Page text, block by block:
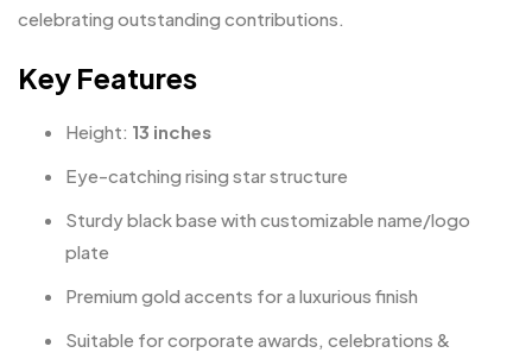
celebrating outstanding contributions.
Key Features
Height: 13 inches
Eye-catching rising star structure
Sturdy black base with customizable name/logo
plate
Premium gold accents for a luxurious finish
Suitable for corporate awards, celebrations &